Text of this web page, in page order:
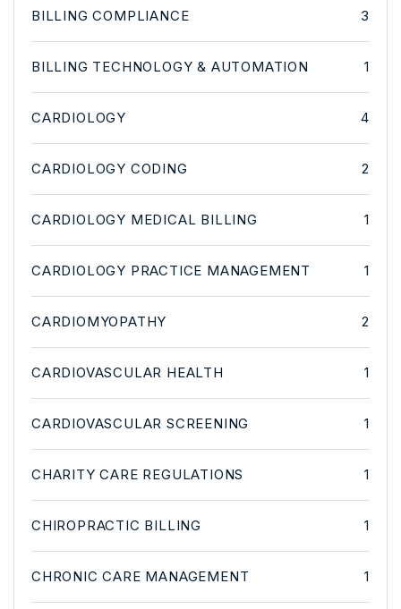
BILLING COMPLIANCE 3
BILLING TECHNOLOGY & AUTOMATION 1
CARDIOLOGY 4
CARDIOLOGY CODING 2
CARDIOLOGY MEDICAL BILLING 1
CARDIOLOGY PRACTICE MANAGEMENT 1
CARDIOMYOPATHY 2
CARDIOVASCULAR HEALTH 1
CARDIOVASCULAR SCREENING 1
CHARITY CARE REGULATIONS 1
CHIROPRACTIC BILLING 1
CHRONIC CARE MANAGEMENT 1